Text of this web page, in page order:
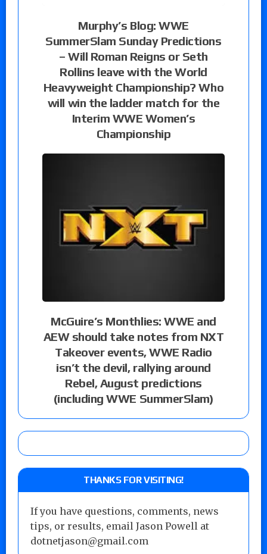
Murphy’s Blog: WWE
SummerSlam Sunday Predictions
– Will Roman Reigns or Seth
Rollins leave with the World
Heavyweight Championship? Who
will win the ladder match for the
Interim WWE Women’s
Championship
McGuire’s Monthlies: WWE and
AEW should take notes from NXT
Takeover events, WWE Radio
isn’t the devil, rallying around
Rebel, August predictions
(including WWE SummerSlam)
THANKS FOR VISITING!
If you have questions, comments, news
tips, or results, email Jason Powell at
dotnetjason@gmail.com